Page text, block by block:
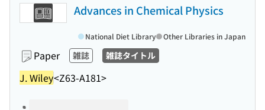
Advances in Chemical Physics
Paper 雑誌 雑誌タイトル
J. Wiley<Z63-A181>
National Diet Library Other Libraries in Japan
Volumes of this title